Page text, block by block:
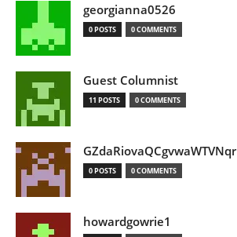
georgianna0526
0 POSTS 0 COMMENTS
Guest Columnist
11 POSTS 0 COMMENTS
GZdaRiovaQCgvwaWTVNqr
0 POSTS 0 COMMENTS
howardgowrie1